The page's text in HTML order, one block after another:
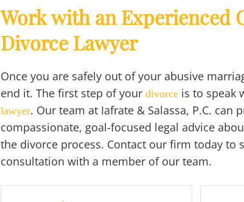
Work with an Experienced
Divorce Lawyer
Once you are safely out of your abusive
end it. The first step of yourdivorce is to speak
lawyer. Our team at Iafrate & Salassa, P.C. can
compassionate, goal-focused legal advice
the divorce process. Contact our firm today to
consultation with a member of our team.